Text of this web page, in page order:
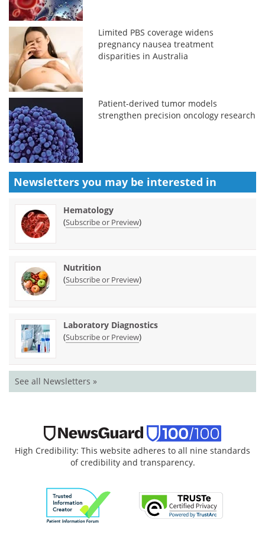
Limited PBS coverage widens
pregnancy nausea treatment
disparities in Australia
Patient-derived tumor models
strengthen precision oncology research
Newsletters you may be interested in
Hematology
(Subscribe or Preview)
Nutrition
(Subscribe or Preview)
Laboratory Diagnostics
(Subscribe or Preview)
See all Newsletters »
High Credibility: This website adheres to all nine standards
of credibility and transparency.